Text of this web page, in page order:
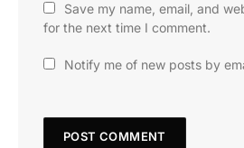
Save my name, email, and
for the next time I comment.
Notify me of new posts by